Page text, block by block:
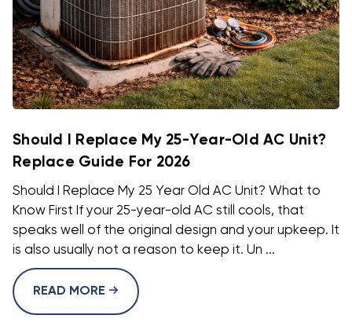
Should I Replace My 25-Year-Old AC Unit?
Replace Guide For 2026
Should I Replace My 25 Year Old AC Unit? What to
Know First If your 25-year-old AC still cools, that
speaks well of the original design and your upkeep. It
is also usually not a reason to keep it. Un ...
READ MORE